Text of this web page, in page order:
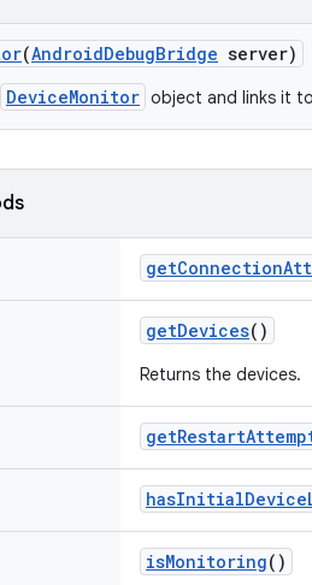
(AndroidDebugBridge server)
DeviceMonitor object and links it
getConnection
getDevices()
Returns the devices.
getRestart
hasInitialDevice
isMonitoring()